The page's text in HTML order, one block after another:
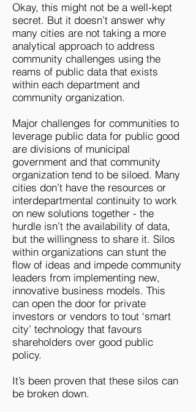
Okay, this might not be a well-kept
secret. But it doesn’t answer why
many cities are not taking a more
analytical approach to address
community challenges using the
reams of public data that exists
within each department and
community organization.
Major challenges for communities to
leverage public data for public good
are divisions of municipal
government and that community
organization tend to be siloed. Many
cities don’t have the resources or
interdepartmental continuity to work
on new solutions together - the
hurdle isn’t the availability of data,
but the willingness to share it. Silos
within organizations can stunt the
flow of ideas and impede community
leaders from implementing new,
innovative business models. This
can open the door for private
investors or vendors to tout ‘smart
city’ technology that favours
shareholders over good public
policy.
It’s been proven that these silos can
be broken down.